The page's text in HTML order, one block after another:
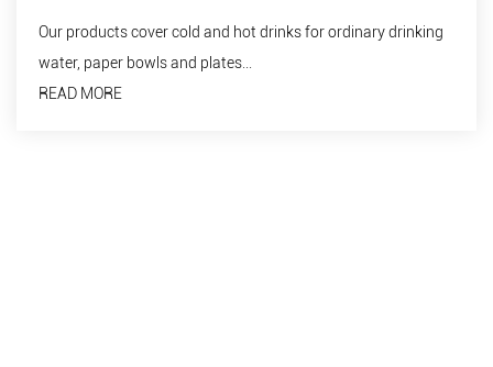
and hot drinks for ordinary drinking
plates...
should not be